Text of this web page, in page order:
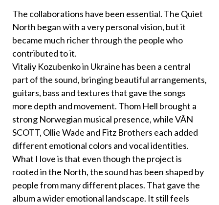
The collaborations have been essential. The Quiet
North began with a very personal vision, but it
became much richer through the people who
contributed to it.
Vitaliy Kozubenko in Ukraine has been a central
part of the sound, bringing beautiful arrangements,
guitars, bass and textures that gave the songs
more depth and movement. Thom Hell brought a
strong Norwegian musical presence, while VÂN
SCOTT, Ollie Wade and Fitz Brothers each added
different emotional colors and vocal identities.
What I love is that even though the project is
rooted in the North, the sound has been shaped by
people from many different places. That gave the
album a wider emotional landscape. It still feels